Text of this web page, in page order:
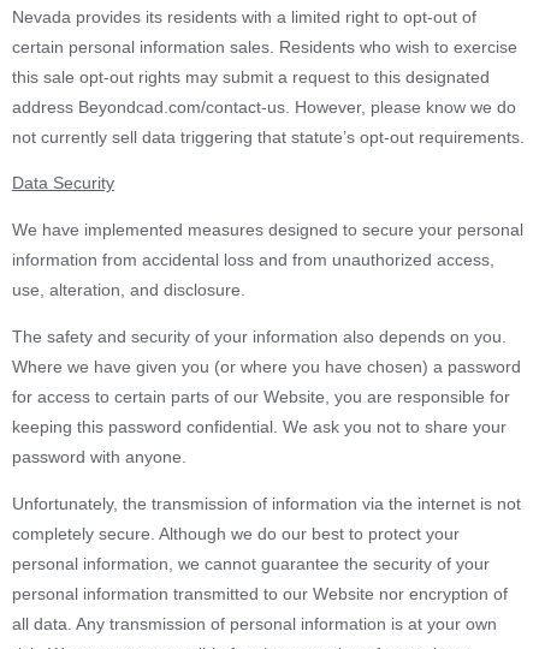
Nevada provides its residents with a limited right to opt-out of
certain personal information sales. Residents who wish to exercise
this sale opt-out rights may submit a request to this designated
address Beyondcad.com/contact-us. However, please know we do
not currently sell data triggering that statute’s opt-out requirements.
Data Security
We have implemented measures designed to secure your personal
information from accidental loss and from unauthorized access,
use, alteration, and disclosure.
The safety and security of your information also depends on you.
Where we have given you (or where you have chosen) a password
for access to certain parts of our Website, you are responsible for
keeping this password confidential. We ask you not to share your
password with anyone.
Unfortunately, the transmission of information via the internet is not
completely secure. Although we do our best to protect your
personal information, we cannot guarantee the security of your
personal information transmitted to our Website nor encryption of
all data. Any transmission of personal information is at your own